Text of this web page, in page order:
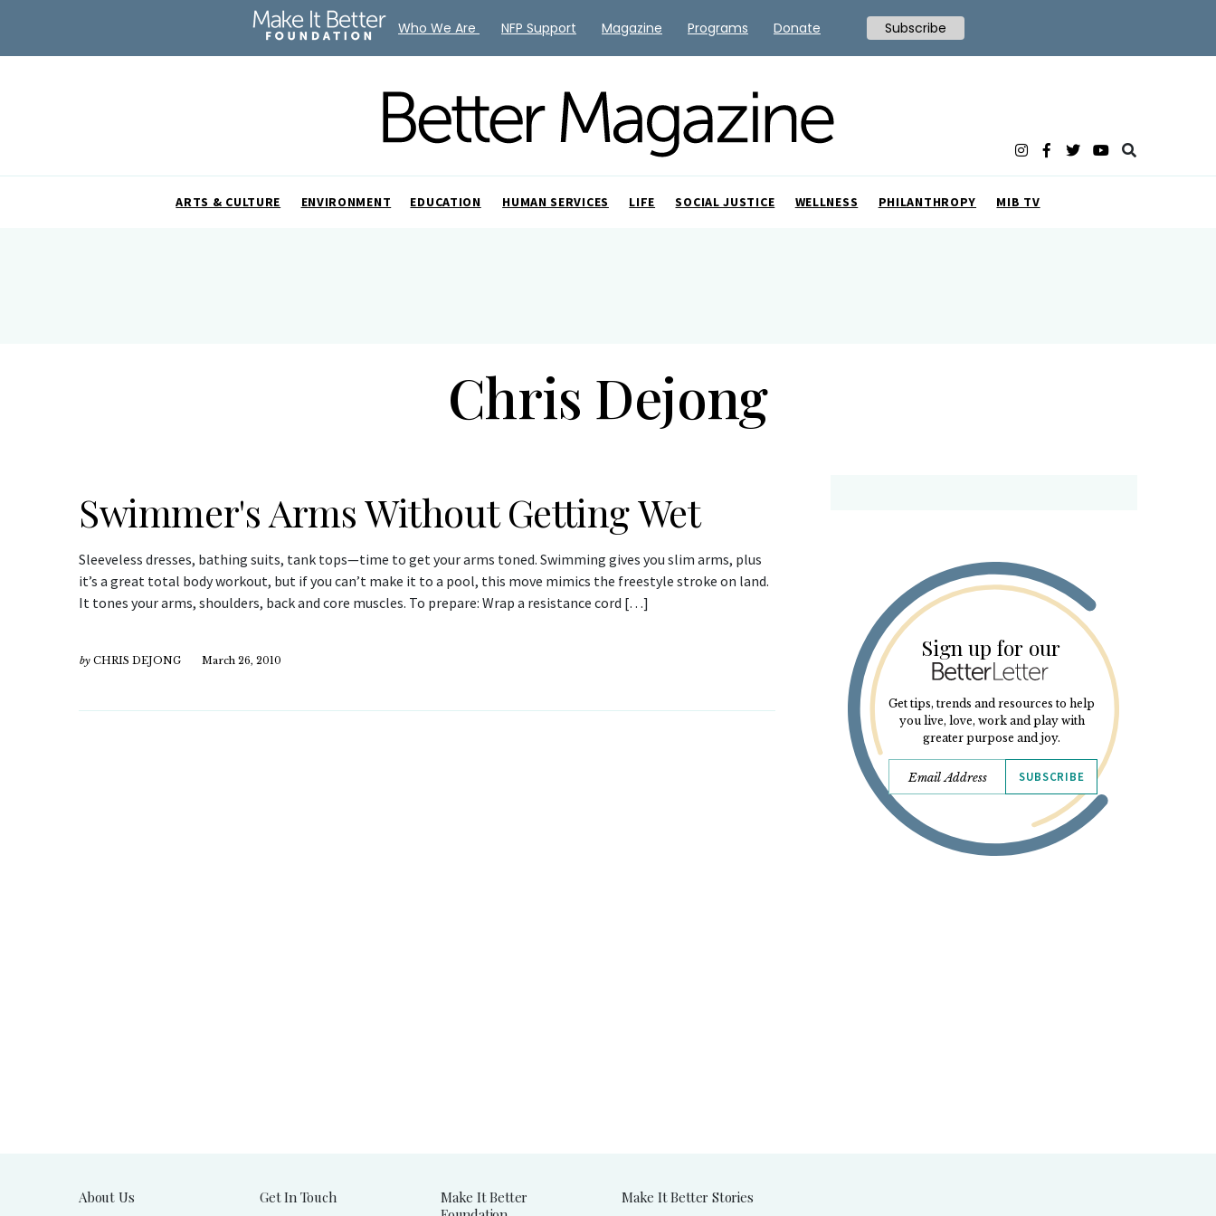
ARTS & CULTURE ENVIRONMENT EDUCATION HUMAN SERVICES LIFE SOCIAL JUSTICE WELLNESS PHILANTHROPY MIB TV
Chris Dejong
Swimmer's Arms Without Getting Wet
Sleeveless dresses, bathing suits, tank tops—time to get your arms toned. Swimming gives you slim arms, plus
it’s a great total body workout, but if you can’t make it to a pool, this move mimics the freestyle stroke on land.
It tones your arms, shoulders, back and core muscles. To prepare: Wrap a resistance cord […]
by CHRIS DEJONG March 26, 2010 Sign up for our
Get tips, trends and resources to help
you live, love, work and play with
greater purpose and joy.
SUBSCRIBE
About Us Get In Touch
Make It Better
Make It Better Stories
Who We Are NFP Support Magazine Programs Donate Subscribe